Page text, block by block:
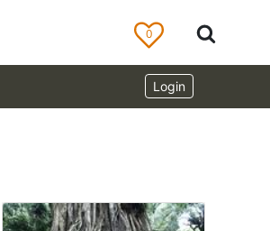
0
Login